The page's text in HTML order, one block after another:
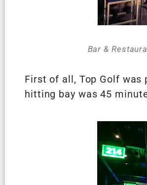
Bar &
First of all, Top Golf
hitting bay was 45